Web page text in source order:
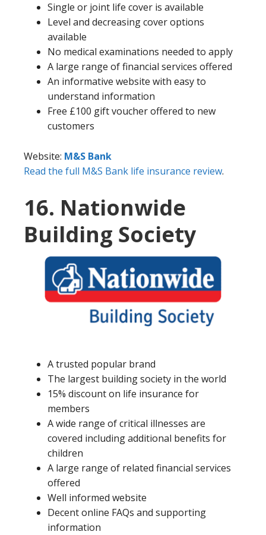
Single or joint life cover is available
Level and decreasing cover options
available
No medical examinations needed to apply
A large range of financial services offered
An informative website with easy to
understand information
Free £100 gift voucher offered to new
customers
Website: M&S Bank
Read the full M&S Bank life insurance review.
16. Nationwide
Building Society
A trusted popular brand
The largest building society in the world
15% discount on life insurance for
members
A wide range of critical illnesses are
covered including additional benefits for
children
A large range of related financial services
offered
Well informed website
Decent online FAQs and supporting
information